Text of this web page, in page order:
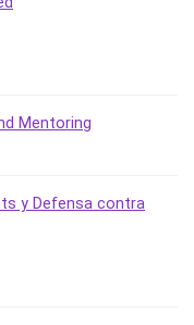
Mentoring
y Defensa contra